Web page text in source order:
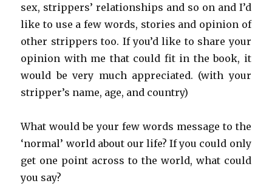
sex, strippers’ relationships and so on and I’d
like to use a few words, stories and opinion of
other strippers too. If you’d like to share your
opinion with me that could fit in the book, it
would be very much appreciated. (with your
stripper’s name, age, and country)
What would be your few words message to the
‘normal’ world about our life? If you could only
get one point across to the world, what could
you say?